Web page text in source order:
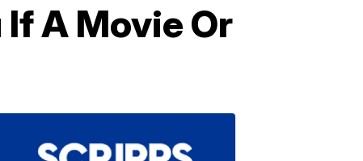
If A Movie Or